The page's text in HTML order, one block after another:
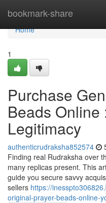
bookmark-share
Home
Home
1
Purchase
Beads Online
Legitimacy
authenticrudraksha852574
Finding real Rudraksha over
many replicas present. This
guide you secure savvy
sellers https://
original-prayer-beads-online-